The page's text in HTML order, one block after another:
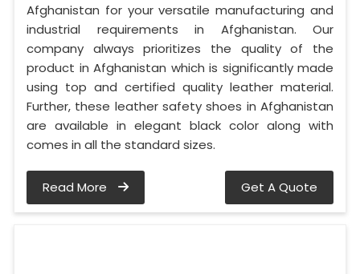
Afghanistan for your versatile manufacturing and
industrial requirements in Afghanistan. Our
company always prioritizes the quality of the
product in Afghanistan which is significantly made
using top and certified quality leather material.
Further, these leather safety shoes in Afghanistan
are available in elegant black color along with
comes in all the standard sizes.
Read More Get A Quote